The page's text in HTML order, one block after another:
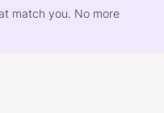
match you. No more